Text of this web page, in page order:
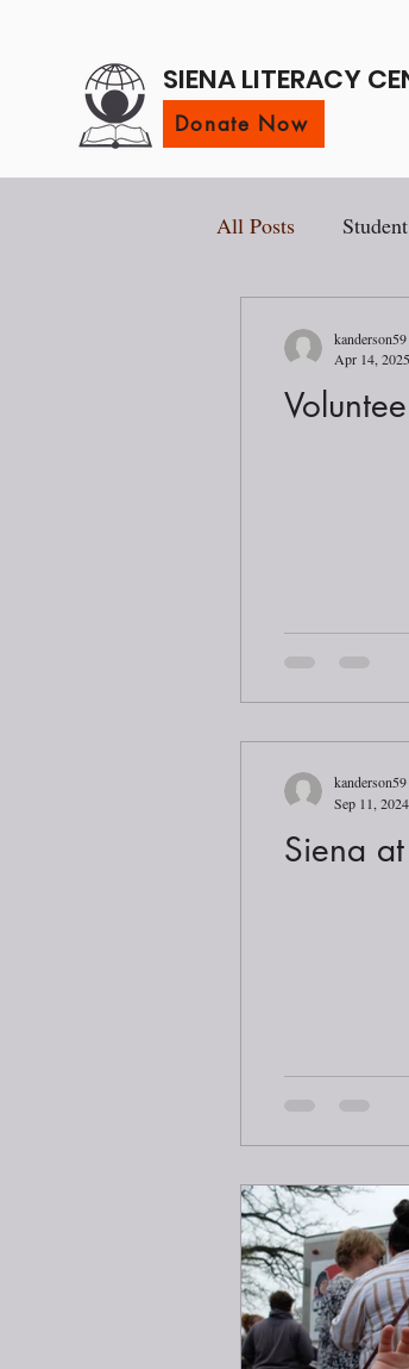
SIENA LITERACY
Donate Now
All Posts
kanderson59
Apr 14, 2025
Siena
kanderson59
Sep 11, 2024